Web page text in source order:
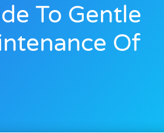
To Gentle
Of